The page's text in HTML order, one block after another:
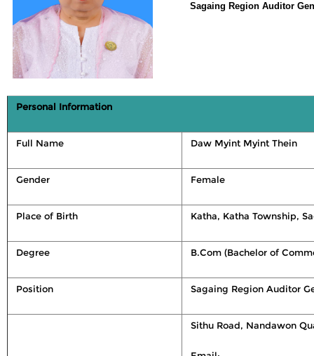
Sagaing Region Auditor
Personal Information
Full Name Daw Myint Myint Thein
Gender Female
Place of Birth Katha, Katha Township,
Degree B.Com (Bachelor of
Position Sagaing Region Auditor
Sithu Road, Nandawon